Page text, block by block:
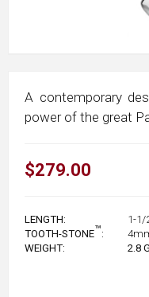
A contemporary
power of the great
$279.00
LENGTH:
1-1/
TOOTH-STONE™:
WEIGHT:
2.8 G